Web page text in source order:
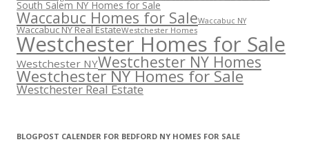
South Salem NY Homes for Sale
Waccabuc Homes for SaleWaccabuc NY
Waccabuc NY Real EstateWestchester Homes
Westchester Homes for Sale
Westchester NYWestchester NY Homes
Westchester NY Homes for Sale
Westchester Real Estate
BLOGPOST CALENDER FOR BEDFORD NY HOMES FOR SALE